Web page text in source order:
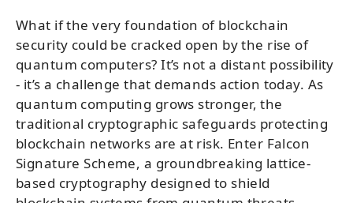
What if the very foundation of blockchain
security could be cracked open by the rise of
quantum computers? It’s not a distant possibility
- it’s a challenge that demands action today. As
quantum computing grows stronger, the
traditional cryptographic safeguards protecting
blockchain networks are at risk. Enter Falcon
Signature Scheme, a groundbreaking lattice-
based cryptography designed to shield